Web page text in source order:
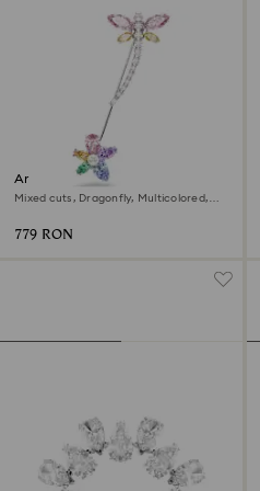
Ariana Grande x Swarovski
brooch
Mixed cuts, Dragonfly, Multicolored,
779 RON